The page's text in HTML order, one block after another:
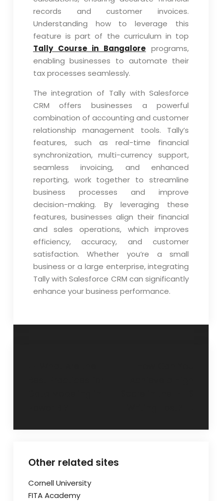
records and customer invoices.
Understanding how to leverage this
feature is part of the curriculum in top
Tally Course in Bangalore programs,
enabling businesses to automate their
tax processes seamlessly.
The integration of Tally with Salesforce
CRM offers businesses a powerful
combination of accounting and customer
relationship management tools. Tally’s
features, such as real-time financial
synchronization, multi-currency support,
seamless invoicing, and enhanced
reporting, work together to streamline
business processes and improve
decision-making. By leveraging these
features, businesses align their financial
and sales operations, which improves
efficiency, accuracy, and customer
satisfaction. Whether you’re a small
business or a large enterprise, integrating
Tally with Salesforce CRM can significantly
enhance your business performance.
Other related sites
Cornell University
FITA Academy